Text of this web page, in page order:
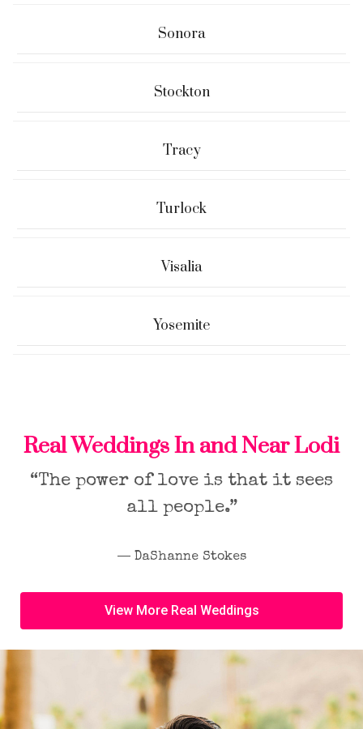
Sonora
Stockton
Tracy
Turlock
Visalia
Yosemite
Real Weddings In and Near Lodi
“The power of love is that it sees
all people.”
― DaShanne Stokes
View More Real Weddings